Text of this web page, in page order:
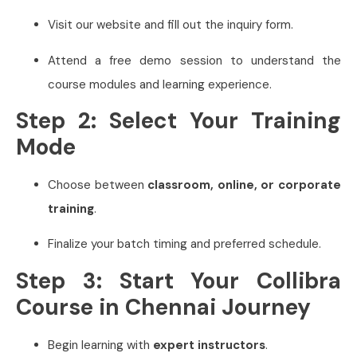
Visit our website and fill out the inquiry form.
Attend a free demo session to understand the
course modules and learning experience.
Step 2: Select Your Training
Mode
Choose between classroom, online, or corporate
training.
Finalize your batch timing and preferred schedule.
Step 3: Start Your Collibra
Course in Chennai Journey
Begin learning with expert instructors.